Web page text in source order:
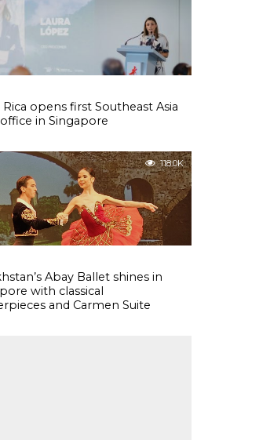
Rica opens first Southeast Asia
in Singapore
118.0K
Abay Ballet shines in
with classical
and Carmen Suite